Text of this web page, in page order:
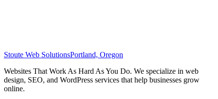
Stoute Web SolutionsPortland, Oregon
Websites That Work As Hard As You Do. We specialize in web
design, SEO, and WordPress services that help businesses grow
online.